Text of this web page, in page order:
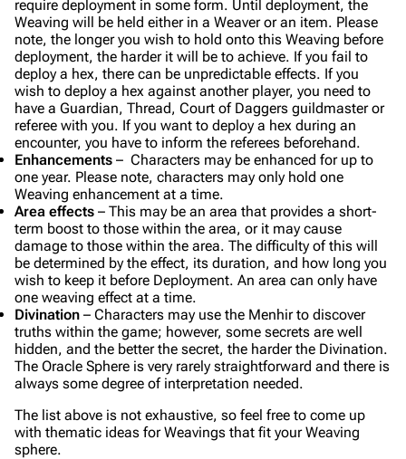
require deployment in some form. Until deployment, the
Weaving will be held either in a Weaver or an item. Please
note, the longer you wish to hold onto this Weaving before
deployment, the harder it will be to achieve. If you fail to
deploy a hex, there can be unpredictable effects. If you
wish to deploy a hex against another player, you need to
have a Guardian, Thread, Court of Daggers guildmaster or
referee with you. If you want to deploy a hex during an
encounter, you have to inform the referees beforehand.
Enhancements – Characters may be enhanced for up to
one year. Please note, characters may only hold one
Weaving enhancement at a time.
Area effects – This may be an area that provides a short-
term boost to those within the area, or it may cause
damage to those within the area. The difficulty of this will
be determined by the effect, its duration, and how long you
wish to keep it before Deployment. An area can only have
one weaving effect at a time.
Divination – Characters may use the Menhir to discover
truths within the game; however, some secrets are well
hidden, and the better the secret, the harder the Divination.
The Oracle Sphere is very rarely straightforward and there is
always some degree of interpretation needed.
The list above is not exhaustive, so feel free to come up
with thematic ideas for Weavings that fit your Weaving
sphere.